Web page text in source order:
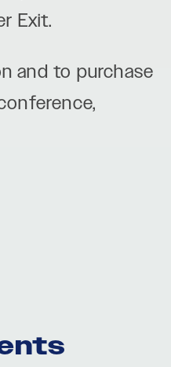
Exit.
and to purchase